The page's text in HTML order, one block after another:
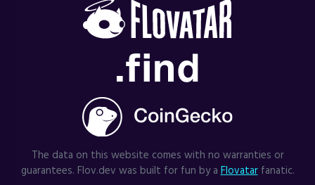
The data on this website comes with no warranties or
guarantees. Flov.dev was built for fun by a Flovatarfanatic.